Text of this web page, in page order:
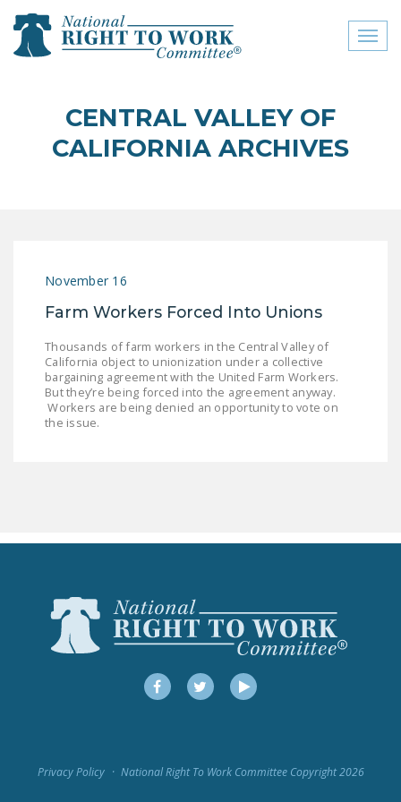
close menu
ABOUT
COMMITTEE
CONTACT US
SIGN OUR PETITION!
LEGISLATION
HOUSE COSPONSORS
SENATE
COSPONSORS OF
THE NATIONAL
RIGHT TO WORK ACT
POSTS
CENTRAL VALLEY OF
CALIFORNIA ARCHIVES
November 16
Farm Workers Forced Into Unions
Thousands of farm workers in the Central Valley of
California object to unionization under a collective
bargaining agreement with the United Farm Workers.
But they’re being forced into the agreement anyway.
Workers are being denied an opportunity to vote on
the issue.
FacebookTwitterYouTube
Privacy Policy National Right To Work Committee Copyright 2026